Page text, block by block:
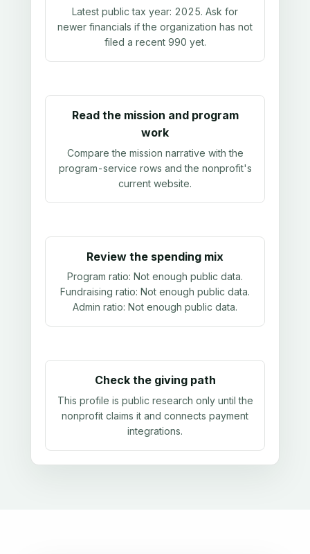
Latest public tax year: 2025. Ask for
newer financials if the organization has not
filed a recent 990 yet.
Read the mission and program
work
Compare the mission narrative with the
program-service rows and the nonprofit's
current website.
Review the spending mix
Program ratio: Not enough public data.
Fundraising ratio: Not enough public data.
Admin ratio: Not enough public data.
Check the giving path
This profile is public research only until the
nonprofit claims it and connects payment
integrations.